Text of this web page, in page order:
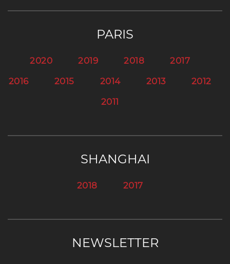
PARIS
2020 2019 2018
2017
2016
2015 2014 2013
2012
2011
SHANGHAI
2018 2017
NEWSLETTER